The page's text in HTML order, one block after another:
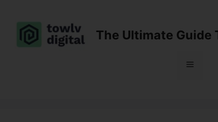
content
The Ultimate Guide
Menu